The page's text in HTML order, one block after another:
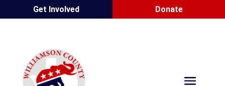
Get Involved Donate